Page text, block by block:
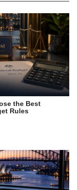
the Best
Rules